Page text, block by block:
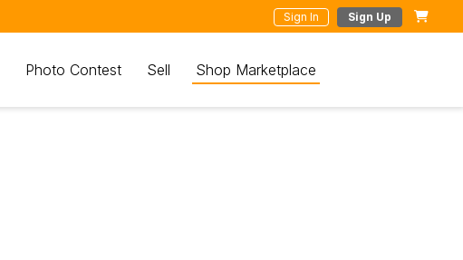
Sign In Sign Up
Photo Contest Sell Shop Marketplace